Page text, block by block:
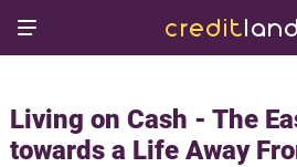
Living on Cash - The
towards a Life Away